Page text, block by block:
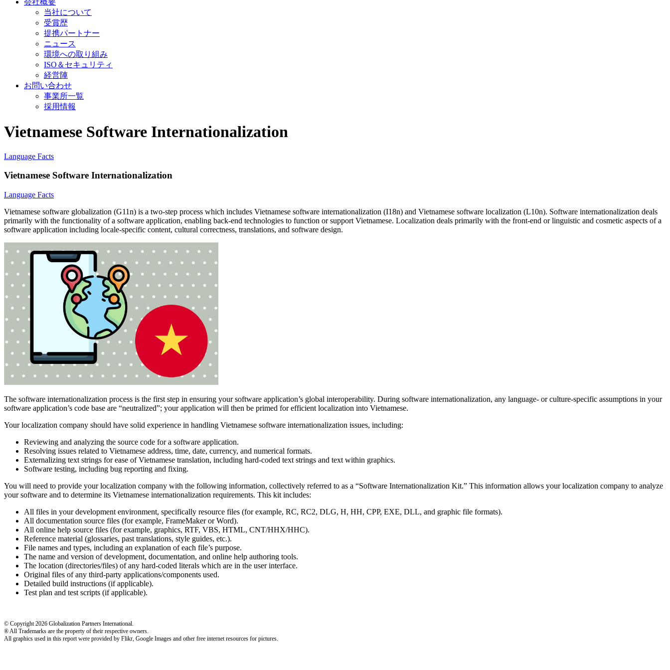
当社について
受賞歴
提携パートナー
ニュース
環境への取り組み
ISO＆セキュリティ
経営陣
お問い合わせ
事業所一覧
採用情報
Vietnamese Software Internationalization
Language Facts
Vietnamese Software Internationalization
Language Facts
Vietnamese software globalization (G11n) is a two-step process which includes Vietnamese software internationalization (I18n) and Vietnamese software localization (L10n). Software internationalization deals
primarily with the functionality of a software application, enabling back-end technologies to function or support Vietnamese. Localization deals primarily with the front-end or linguistic and cosmetic aspects of a
software application including locale-specific content, cultural correctness, translations, and software design.
The software internationalization process is the first step in ensuring your software application’s global interoperability. During software internationalization, any language- or culture-specific assumptions in your
software application’s code base are “neutralized”; your application will then be primed for efficient localization into Vietnamese.
Your localization company should have solid experience in handling Vietnamese software internationalization issues, including:
Reviewing and analyzing the source code for a software application.
Resolving issues related to Vietnamese address, time, date, currency, and numerical formats.
Externalizing text strings for ease of Vietnamese translation, including hard-coded text strings and text within graphics.
Software testing, including bug reporting and fixing.
You will need to provide your localization company with the following information, collectively referred to as a “Software Internationalization Kit.” This information allows your localization company to analyze
your software and to determine its Vietnamese internationalization requirements. This kit includes:
All files in your development environment, specifically resource files (for example, RC, RC2, DLG, H, HH, CPP, EXE, DLL, and graphic file formats).
All documentation source files (for example, FrameMaker or Word).
All online help source files (for example, graphics, RTF, VBS, HTML, CNT/HHX/HHC).
Reference material (glossaries, past translations, style guides, etc.).
File names and types, including an explanation of each file’s purpose.
The name and version of development, documentation, and online help authoring tools.
The location (directories/files) of any hard-coded literals which are in the user interface.
Original files of any third-party applications/components used.
Detailed build instructions (if applicable).
Test plan and test scripts (if applicable).
© Copyright 2026 Globalization Partners International.
® All Trademarks are the property of their respective owners.
All graphics used in this report were provided by Flikr, Google Images and other free internet resources for pictures.